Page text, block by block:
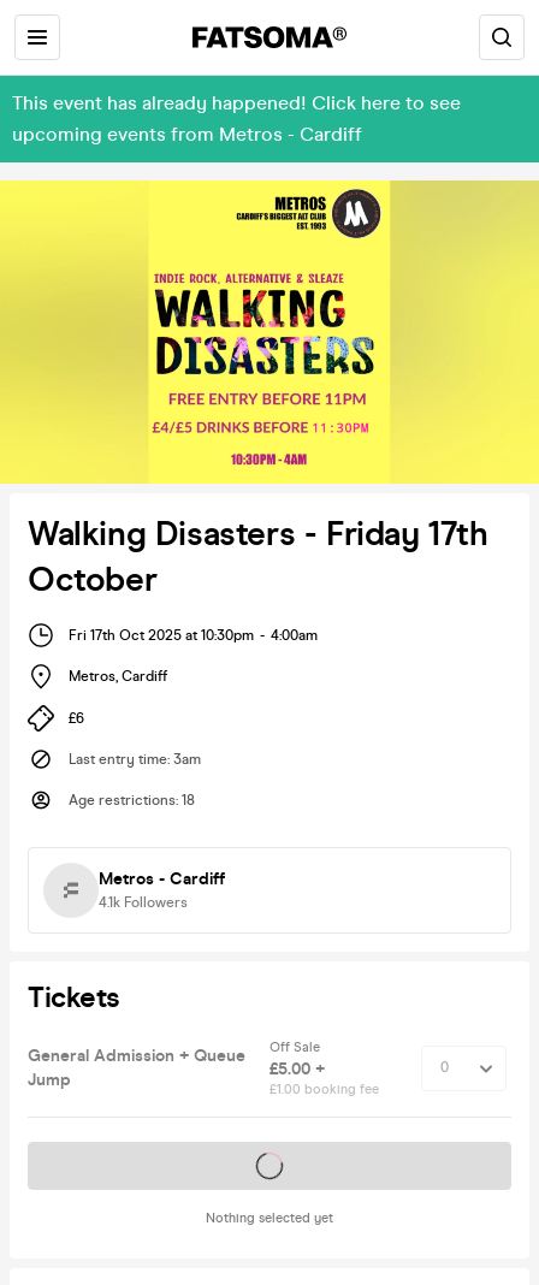
This event has already happened! Click here to see
upcoming events from Metros - Cardiff
Walking Disasters - Friday 17th
October
Fri 17th Oct 2025 at 10:30pm - 4:00am
Metros, Cardiff
£6
Last entry time: 3am
Age restrictions: 18
Metros - Cardiff
4.1k Followers
Tickets
General Admission + Queue
Jump
Off Sale
£5.00 +
£1.00 booking fee
Nothing selected yet
Tickets on sale soon